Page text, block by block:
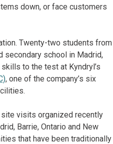
down, or face customers
Twenty-two students from
secondary school in Madrid,
to the test at Kyndryl’s
, one of the company’s six
visits organized recently
Barrie, Ontario and New
that have been traditionally